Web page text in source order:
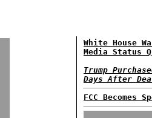
White House
Media Status
Trump
Days After
FCC Becomes